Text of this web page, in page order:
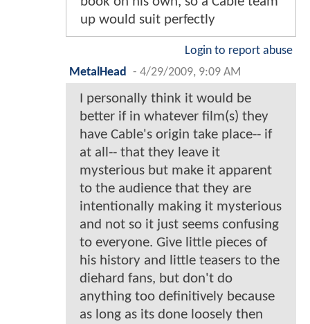
up would suit perfectly
Login to report abuse
MetalHead
- 4/29/2009, 9:09 AM
I personally think it would be
better if in whatever film(s) they
have Cable's origin take place-- if
at all-- that they leave it
mysterious but make it apparent
to the audience that they are
intentionally making it mysterious
and not so it just seems confusing
to everyone. Give little pieces of
his history and little teasers to the
diehard fans, but don't do
anything too definitively because
as long as its done loosely then